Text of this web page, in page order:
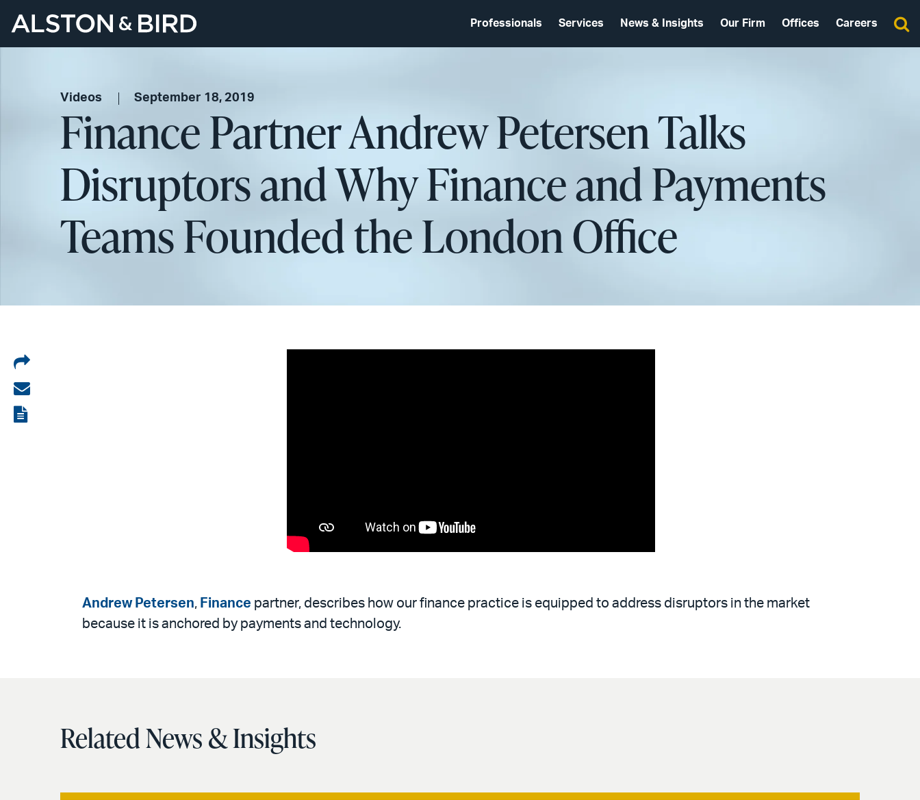
Professionals Services News & Insights Our Firm Offices Careers
Videos September 18, 2019
Finance Partner Andrew Petersen Talks
Disruptors and Why Finance and Payments
Teams Founded the London Office
Share
on
LinkedIn
Share
via
View
Andrew Petersen, Finance partner, describes how our finance practice is equipped to address disruptors in the market
because it is anchored by payments and technology.
Related News & Insights